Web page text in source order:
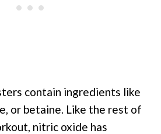
contain ingredients like
or betaine. Like the rest of
nitric oxide has